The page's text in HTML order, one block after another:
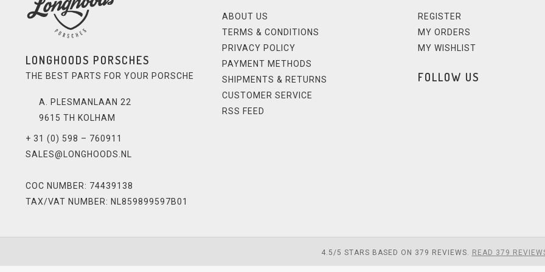
LONGHOODS PORSCHES
THE BEST PARTS FOR YOUR PORSCHE
A. PLESMANLAAN 22
9615 TH KOLHAM
+ 31 (0) 598 – 760911
SALES@LONGHOODS.NL
COC NUMBER: 74439138
TAX/VAT NUMBER: NL859899597B01
ABOUT US
TERMS & CONDITIONS
PRIVACY POLICY
PAYMENT METHODS
SHIPMENTS & RETURNS
CUSTOMER SERVICE
RSS FEED
REGISTER
MY ORDERS
MY WISHLIST
FOLLOW US
4.5 /5 STARS BASED ON 379 REVIEWS. READ 379